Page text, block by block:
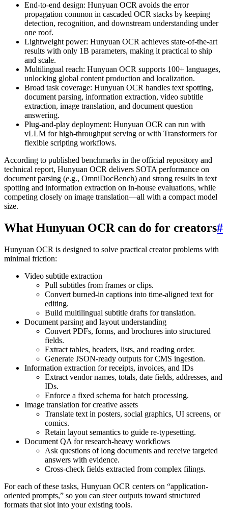
End-to-end design: Hunyuan OCR avoids the error
propagation common in cascaded OCR stacks by keeping
detection, recognition, and downstream understanding under
one roof.
Lightweight power: Hunyuan OCR achieves state-of-the-art
results with only 1B parameters, making it practical to ship
and scale.
Multilingual reach: Hunyuan OCR supports 100+ languages,
unlocking global content production and localization.
Broad task coverage: Hunyuan OCR handles text spotting,
document parsing, information extraction, video subtitle
extraction, image translation, and document question
answering.
Plug-and-play deployment: Hunyuan OCR can run with
vLLM for high-throughput serving or with Transformers for
flexible scripting workflows.
According to published benchmarks in the official repository and
technical report, Hunyuan OCR delivers SOTA performance on
document parsing (e.g., OmniDocBench) and strong results in text
spotting and information extraction on in-house evaluations, while
competing closely on image translation—all with a compact model
size.
What Hunyuan OCR can do for creators#
Hunyuan OCR is designed to solve practical creator problems with
minimal friction:
Video subtitle extraction
Pull subtitles from frames or clips.
Convert burned-in captions into time-aligned text for
editing.
Build multilingual subtitle drafts for translation.
Document parsing and layout understanding
Convert PDFs, forms, and brochures into structured
fields.
Extract tables, headers, lists, and reading order.
Generate JSON-ready outputs for CMS ingestion.
Information extraction for receipts, invoices, and IDs
Extract vendor names, totals, date fields, addresses, and
IDs.
Enforce a fixed schema for batch processing.
Image translation for creative assets
Translate text in posters, social graphics, UI screens, or
comics.
Retain layout semantics to guide re-typesetting.
Document QA for research-heavy workflows
Ask questions of long documents and receive targeted
answers with evidence.
Cross-check fields extracted from complex filings.
For each of these tasks, Hunyuan OCR centers on “application-
oriented prompts,” so you can steer outputs toward structured
formats that slot into your existing tools.